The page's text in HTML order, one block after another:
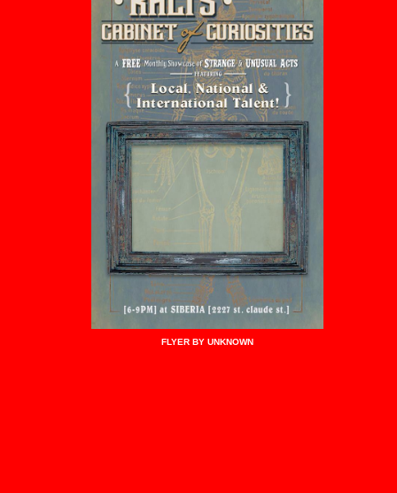
FLYER BY UNKNOWN